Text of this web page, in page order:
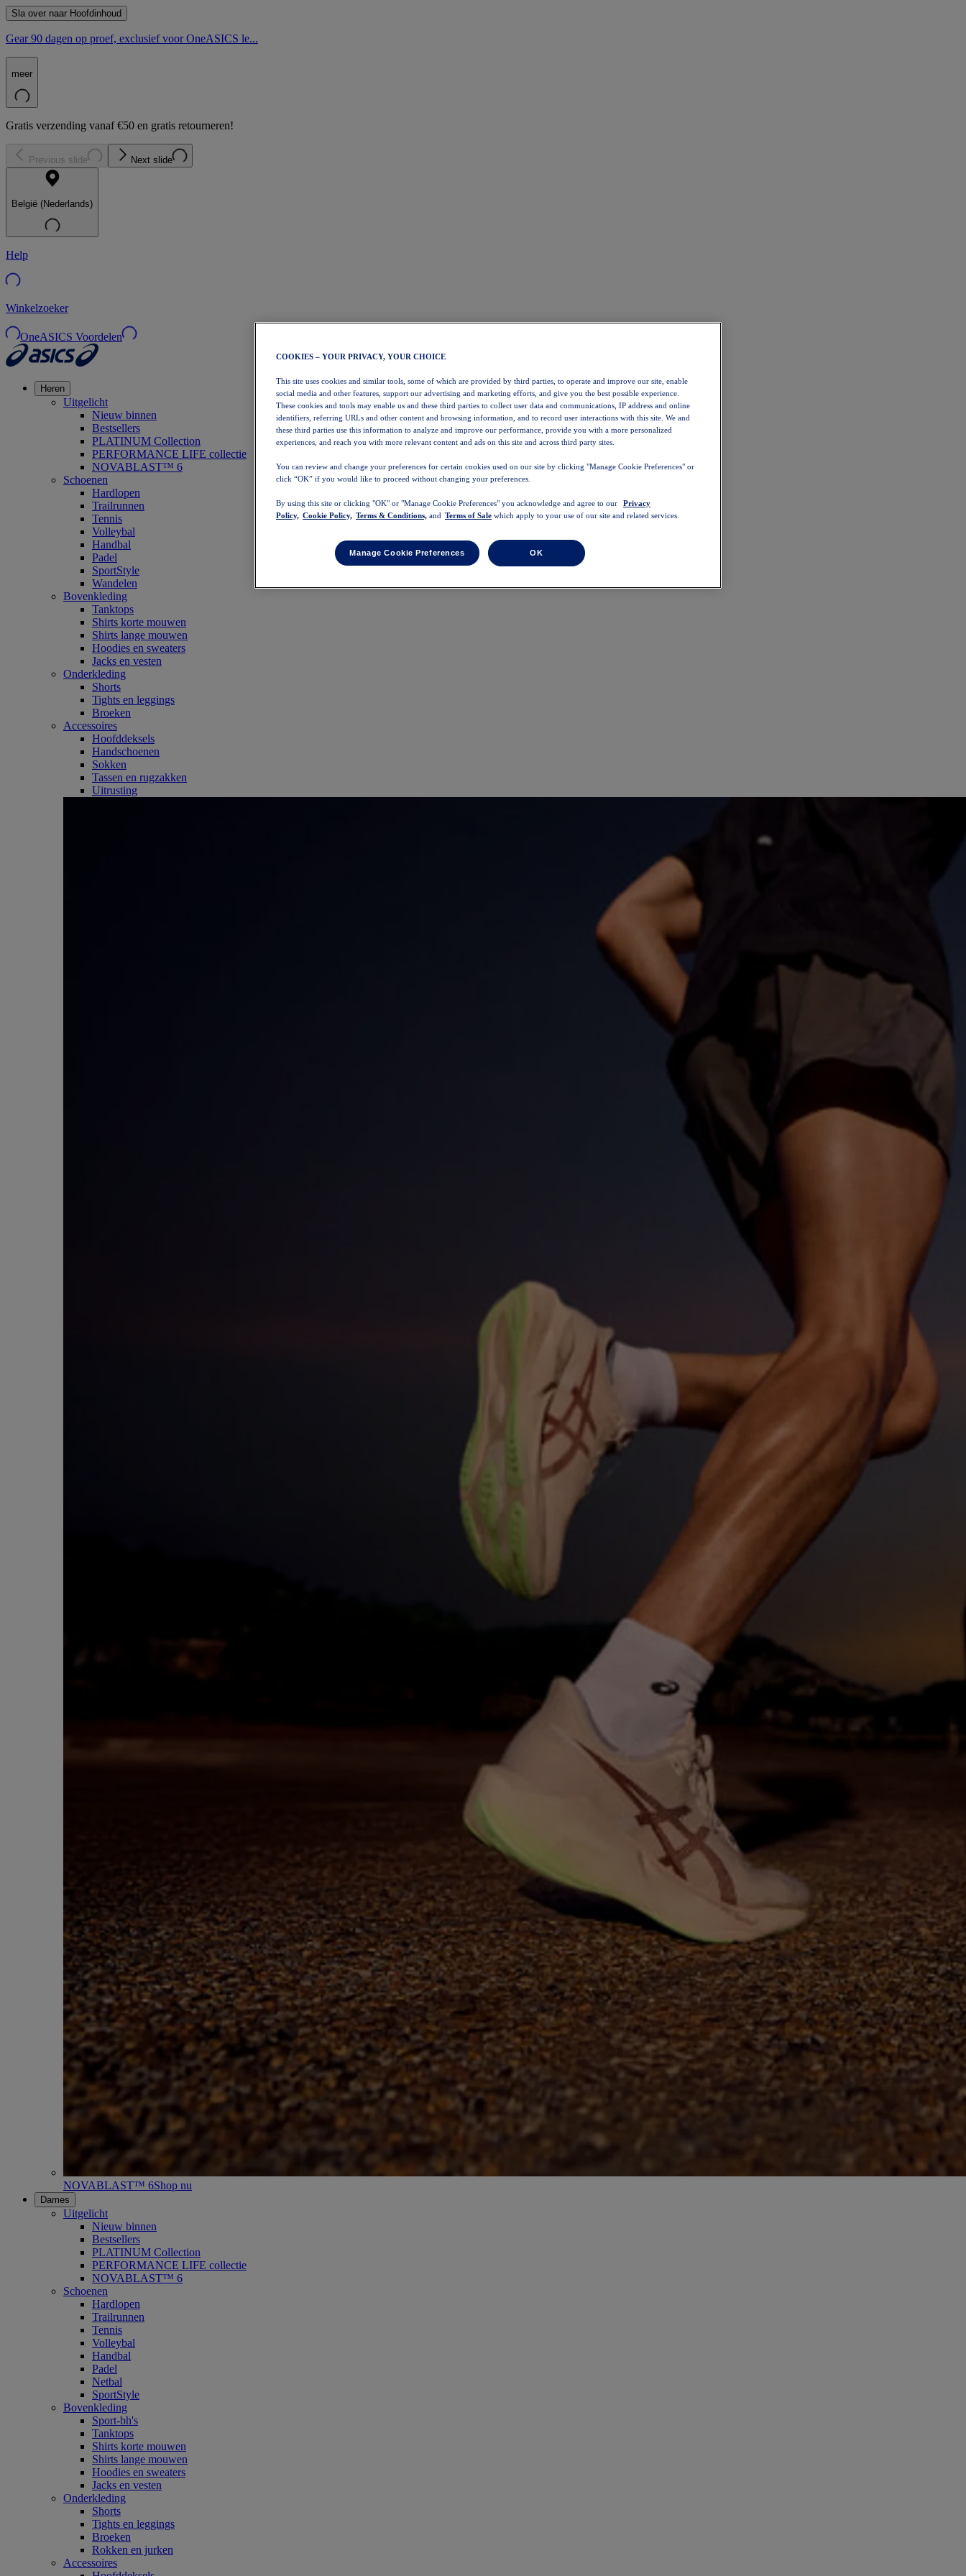
Sla over naar Hoofdinhoud
Gear 90 dagen op proef, exclusief voor OneASICS le...
meer
Gratis verzending vanaf €50 en gratis retourneren!
Previous slide Next slide
België (Nederlands)
Help
Winkelzoeker
OneASICS Voordelen
Heren
Uitgelicht
Nieuw binnen
Bestsellers
PLATINUM Collection
PERFORMANCE LIFE collectie
NOVABLAST™ 6
Schoenen
Hardlopen
Trailrunnen
Tennis
Volleybal
Handbal
Padel
SportStyle
Wandelen
Bovenkleding
Tanktops
Shirts korte mouwen
Shirts lange mouwen
Hoodies en sweaters
Jacks en vesten
Onderkleding
Shorts
Tights en leggings
Broeken
Accessoires
Hoofddeksels
Handschoenen
Sokken
Tassen en rugzakken
Uitrusting
NOVABLAST™ 6Shop nu
Dames
Uitgelicht
Nieuw binnen
Bestsellers
PLATINUM Collection
PERFORMANCE LIFE collectie
NOVABLAST™ 6
Schoenen
Hardlopen
Trailrunnen
Tennis
Volleybal
Handbal
Padel
Netbal
SportStyle
Bovenkleding
Sport-bh's
Tanktops
Shirts korte mouwen
Shirts lange mouwen
Hoodies en sweaters
Jacks en vesten
Onderkleding
Shorts
Tights en leggings
Broeken
Rokken en jurken
Accessoires
COOKIES – YOUR PRIVACY, YOUR CHOICE
This site uses cookies and similar tools, some of which are provided by third parties, to operate and improve our site, enable
social media and other features, support our advertising and marketing efforts, and give you the best possible experience.
These cookies and tools may enable us and these third parties to collect user data and communications, IP address and online
identifiers, referring URLs and other content and browsing information, and to record user interactions with this site. We and
these third parties use this information to analyze and improve our performance, provide you with a more personalized
experiences, and reach you with more relevant content and ads on this site and across third party sites.
You can review and change your preferences for certain cookies used on our site by clicking "Manage Cookie Preferences" or
click “OK” if you would like to proceed without changing your preferences.
By using this site or clicking "OK" or "Manage Cookie Preferences" you acknowledge and agree to our
Privacy
Policy, Cookie Policy, Terms & Conditions, and Terms of Sale which apply to your use of our site and related services.
Manage Cookie Preferences OK